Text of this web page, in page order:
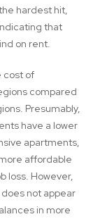
hardest hit,
that
on rent.
cost of
compared
Presumably,
have a lower
apartments,
affordable
loss. However,
not appear
in more